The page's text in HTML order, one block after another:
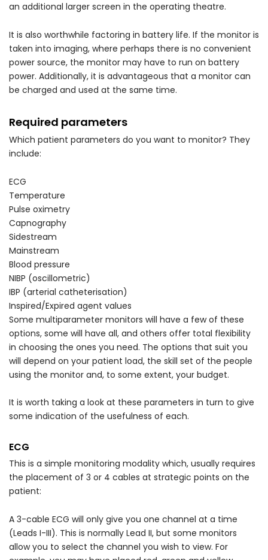
an additional larger screen in the operating theatre.
It is also worthwhile factoring in battery life. If the monitor is
taken into imaging, where perhaps there is no convenient
power source, the monitor may have to run on battery
power. Additionally, it is advantageous that a monitor can
be charged and used at the same time.
Required parameters
Which patient parameters do you want to monitor? They
include:
ECG
Temperature
Pulse oximetry
Capnography
Sidestream
Mainstream
Blood pressure
NIBP (oscillometric)
IBP (arterial catheterisation)
Inspired/Expired agent values
Some multiparameter monitors will have a few of these
options, some will have all, and others offer total flexibility
in choosing the ones you need. The options that suit you
will depend on your patient load, the skill set of the people
using the monitor and, to some extent, your budget.
It is worth taking a look at these parameters in turn to give
some indication of the usefulness of each.
ECG
This is a simple monitoring modality which, usually requires
the placement of 3 or 4 cables at strategic points on the
patient:
A 3-cable ECG will only give you one channel at a time
(Leads I-III). This is normally Lead II, but some monitors
allow you to select the channel you wish to view. For